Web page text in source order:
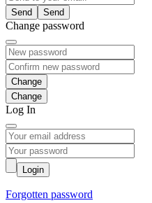
Send
Change password
Change
Log In
Login
Forgotten password